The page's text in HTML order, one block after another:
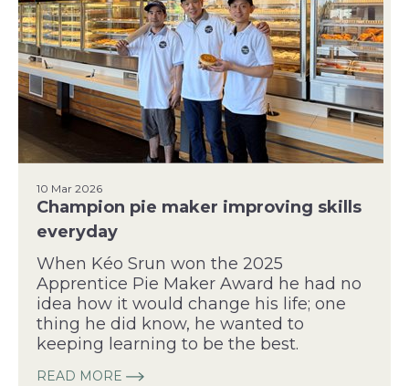
10 Mar 2026
Champion pie maker improving skills
everyday
When Kéo Srun won the 2025
Apprentice Pie Maker Award he had no
idea how it would change his life; one
thing he did know, he wanted to
keeping learning to be the best.
READ MORE